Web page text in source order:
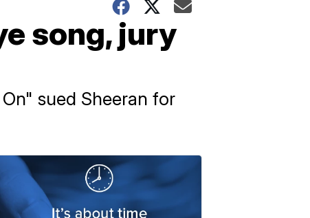
song, jury
sued Sheeran for